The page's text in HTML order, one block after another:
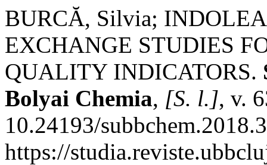
BURCĂ, Silvia;
EXCHANGE STUDIES
QUALITY INDICATORS.
Bolyai Chemia, [S. l.], v.
10.24193/
https://